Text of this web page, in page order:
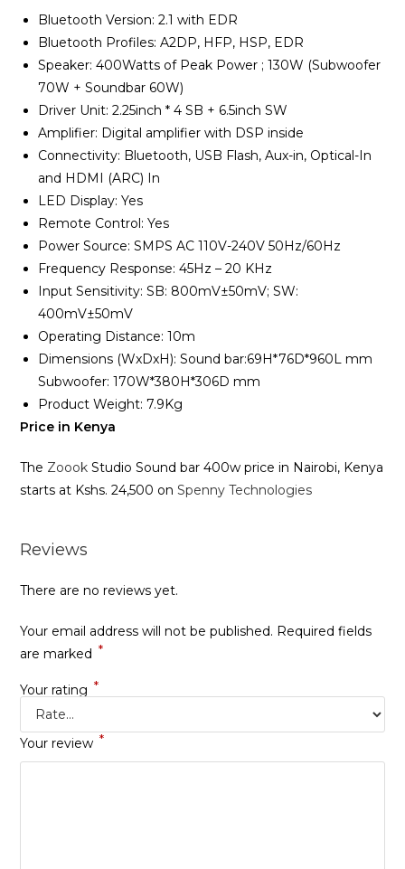
Bluetooth Version: 2.1 with EDR
Bluetooth Profiles: A2DP, HFP, HSP, EDR
Speaker: 400Watts of Peak Power ; 130W (Subwoofer
70W + Soundbar 60W)
Driver Unit: 2.25inch * 4 SB + 6.5inch SW
Amplifier: Digital amplifier with DSP inside
Connectivity: Bluetooth, USB Flash, Aux-in, Optical-In
and HDMI (ARC) In
LED Display: Yes
Remote Control: Yes
Power Source: SMPS AC 110V-240V 50Hz/60Hz
Frequency Response: 45Hz – 20 KHz
Input Sensitivity: SB: 800mV±50mV; SW:
400mV±50mV
Operating Distance: 10m
Dimensions (WxDxH): Sound bar:69H*76D*960L mm
Subwoofer: 170W*380H*306D mm
Product Weight: 7.9Kg
Price in Kenya
The Zoook Studio Sound bar 400w price in Nairobi, Kenya
starts at Kshs. 24,500 onSpenny Technologies
Reviews
There are no reviews yet.
Your email address will not be published. Required fields
are marked *
Your rating *
Your review *